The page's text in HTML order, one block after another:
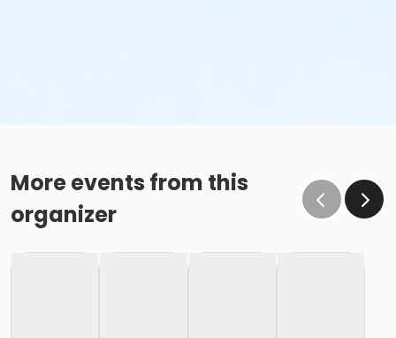
More events from this
organizer